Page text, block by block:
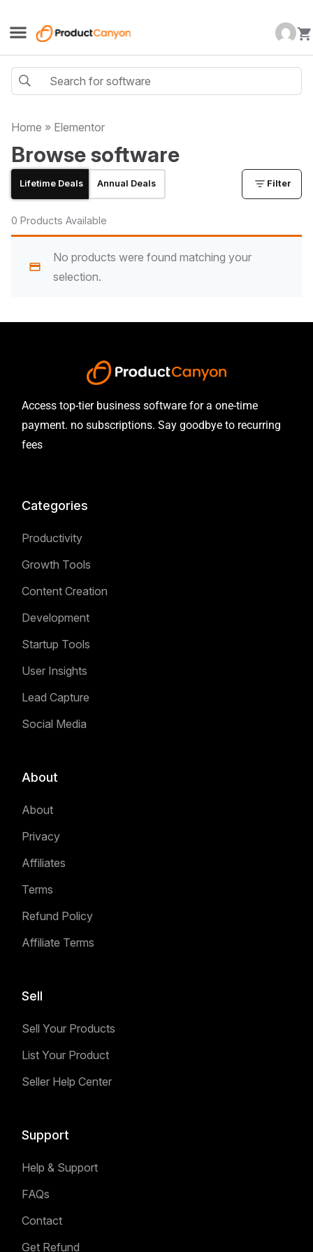
Home » Elementor
Browse software
Lifetime Deals Annual Deals Filter
0 Products Available
No products were found matching your
selection.
Access top-tier business software for a one-time
payment. no subscriptions. Say goodbye to recurring
fees
Categories
Productivity
Growth Tools
Content Creation
Development
Startup Tools
User Insights
Lead Capture
Social Media
About
About
Privacy
Affiliates
Terms
Refund Policy
Affiliate Terms
Sell
Sell Your Products
List Your Product
Seller Help Center
Support
Help & Support
FAQs
Contact
Get Refund